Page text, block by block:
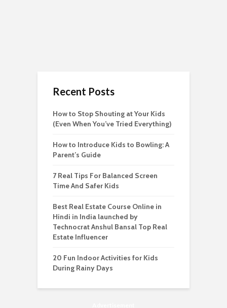
Recent Posts
How to Stop Shouting at Your Kids
(Even When You’ve Tried Everything)
How to Introduce Kids to Bowling: A
Parent’s Guide
7 Real Tips For Balanced Screen
Time And Safer Kids
Best Real Estate Course Online in
Hindi in India launched by
Technocrat Anshul Bansal Top Real
Estate Influencer
20 Fun Indoor Activities for Kids
During Rainy Days